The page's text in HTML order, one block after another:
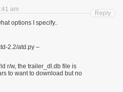
am
options I specify..
2.2/atd.py –
r/w, the trailer_dl.db file is
to want to download but no
Reply